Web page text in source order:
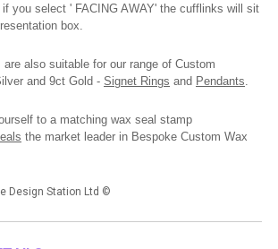
you select ' FACING AWAY' the cufflinks will sit
box.
also suitable for our range of Custom
and 9ct Gold - Signet Rings and Pendants.
to a matching wax seal stamp
the market leader in Bespoke Custom Wax
Design Station Ltd ©